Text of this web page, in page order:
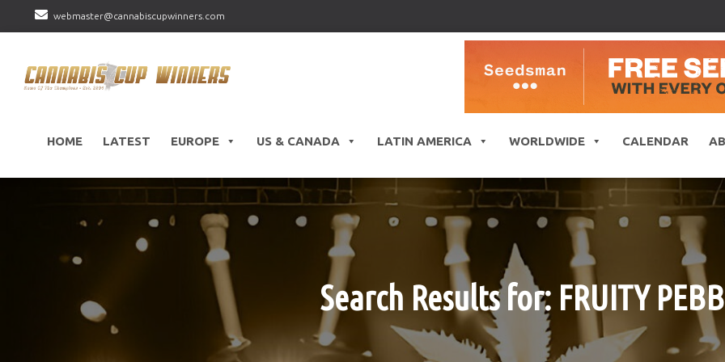
webmaster@cannabiscupwinners.com
HOME LATEST EUROPE US & CANADA LATIN AMERICA WORLDWIDE CALENDAR
Search Results for: FRUITY